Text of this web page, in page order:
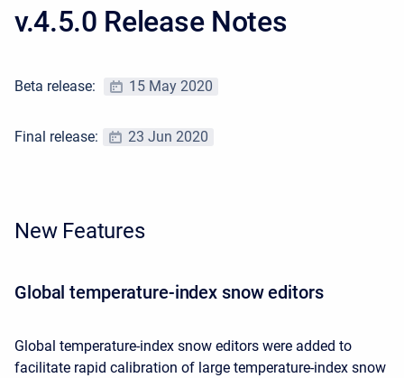
v.4.5.0 Release Notes
Beta release: 15 May 2020
Final release: 23 Jun 2020
New Features
Global temperature-index snow editors
Global temperature-index snow editors were added to
facilitate rapid calibration of large temperature-index snow